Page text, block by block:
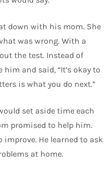
down with his mom. She
was wrong. With a
the test. Instead of
and said, “It’s okay to
is what you do next.”
set aside time each
promised to help him.
improve. He learned to ask
at home.